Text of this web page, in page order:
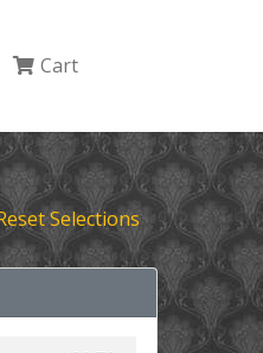
Cart
Selections